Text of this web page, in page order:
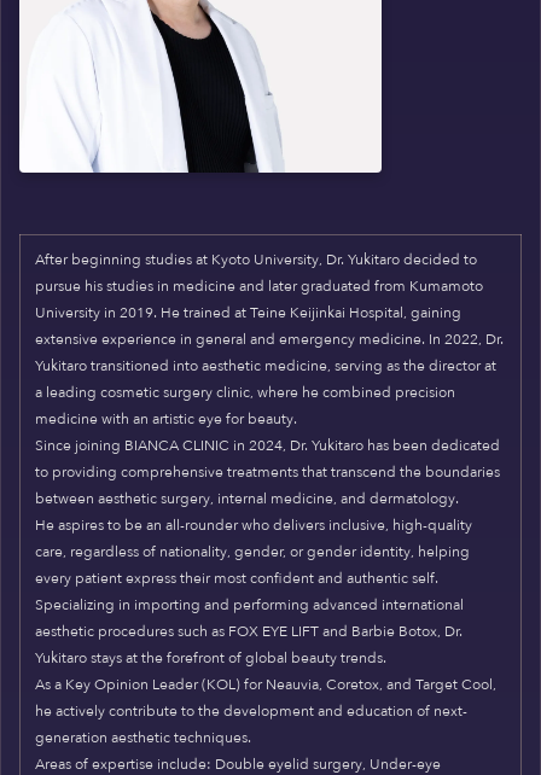
After beginning studies at Kyoto University, Dr. Yukitaro decided to
pursue his studies in medicine and later graduated from Kumamoto
University in 2019. He trained at Teine Keijinkai Hospital, gaining
extensive experience in general and emergency medicine. In 2022, Dr.
Yukitaro transitioned into aesthetic medicine, serving as the director at
a leading cosmetic surgery clinic, where he combined precision
medicine with an artistic eye for beauty.
Since joining BIANCA CLINIC in 2024, Dr. Yukitaro has been dedicated
to providing comprehensive treatments that transcend the boundaries
between aesthetic surgery, internal medicine, and dermatology.
He aspires to be an all-rounder who delivers inclusive, high-quality
care, regardless of nationality, gender, or gender identity, helping
every patient express their most confident and authentic self.
Specializing in importing and performing advanced international
aesthetic procedures such as FOX EYE LIFT and Barbie Botox, Dr.
Yukitaro stays at the forefront of global beauty trends.
As a Key Opinion Leader (KOL) for Neauvia, Coretox, and Target Cool,
he actively contribute to the development and education of next-
generation aesthetic techniques.
Areas of expertise include: Double eyelid surgery, Under-eye